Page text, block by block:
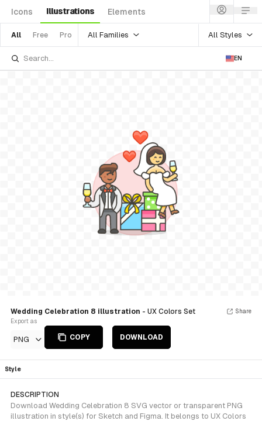
Icons Illustrations Elements
All Free Pro All Families All Styles
EN
Wedding Celebration 8 illustration - UX Colors Set
Export as
PNG COPY DOWNLOAD
Share
Style
DESCRIPTION
Download Wedding Celebration 8 SVG vector or transparent PNG
illustration in style(s) for Sketch and Figma. It belongs to UX Colors